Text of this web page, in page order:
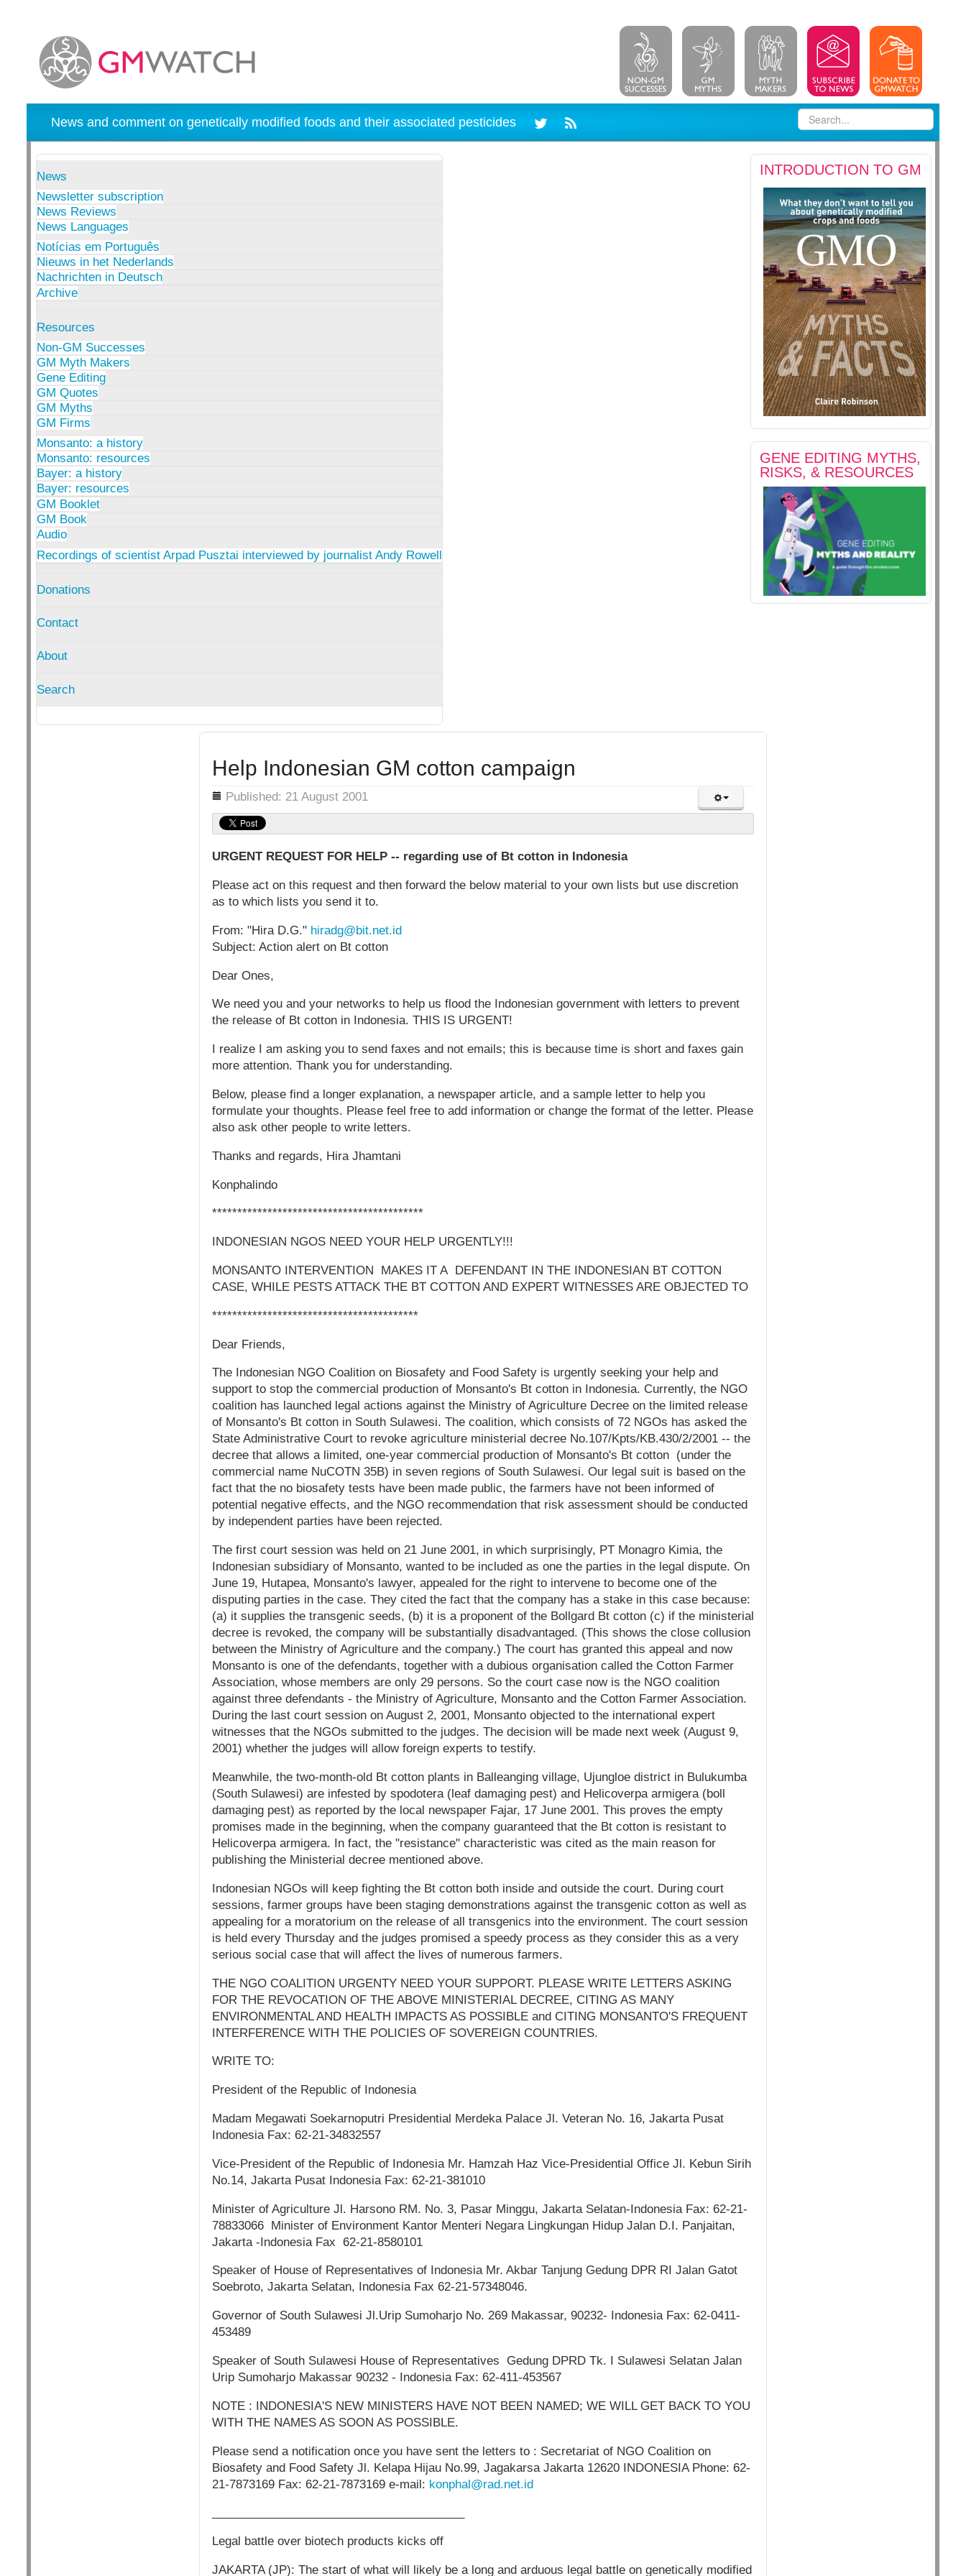
News and comment on genetically modified foods and their associated pesticides
News
Newsletter subscription
News Reviews
News Languages
Notícias em Português
Nieuws in het Nederlands
Nachrichten in Deutsch
Archive
Resources
Non-GM Successes
GM Myth Makers
Gene Editing
GM Quotes
GM Myths
GM Firms
Monsanto: a history
Monsanto: resources
Bayer: a history
Bayer: resources
GM Booklet
GM Book
Audio
Recordings of scientist Arpad Pusztai interviewed by journalist Andy Rowell
Donations
Contact
About
Search
INTRODUCTION TO GM
GENE EDITING MYTHS,
RISKS, & RESOURCES
Help Indonesian GM cotton campaign
Details Published: 21 August 2001
URGENT REQUEST FOR HELP -- regarding use of Bt cotton in Indonesia
Please act on this request and then forward the below material to your own lists but use discretion
as to which lists you send it to.
From: "Hira D.G." hiradg@bit.net.id
Subject: Action alert on Bt cotton
Dear Ones,
We need you and your networks to help us flood the Indonesian government with letters to prevent
the release of Bt cotton in Indonesia. THIS IS URGENT!
I realize I am asking you to send faxes and not emails; this is because time is short and faxes gain
more attention. Thank you for understanding.
Below, please find a longer explanation, a newspaper article, and a sample letter to help you
formulate your thoughts. Please feel free to add information or change the format of the letter. Please
also ask other people to write letters.
Thanks and regards, Hira Jhamtani
Konphalindo
******************************************
INDONESIAN NGOS NEED YOUR HELP URGENTLY!!!
MONSANTO INTERVENTION MAKES IT A DEFENDANT IN THE INDONESIAN BT COTTON
CASE, WHILE PESTS ATTACK THE BT COTTON AND EXPERT WITNESSES ARE OBJECTED TO
*****************************************
Dear Friends,
The Indonesian NGO Coalition on Biosafety and Food Safety is urgently seeking your help and
support to stop the commercial production of Monsanto's Bt cotton in Indonesia. Currently, the NGO
coalition has launched legal actions against the Ministry of Agriculture Decree on the limited release
of Monsanto's Bt cotton in South Sulawesi. The coalition, which consists of 72 NGOs has asked the
State Administrative Court to revoke agriculture ministerial decree No.107/Kpts/KB.430/2/2001 -- the
decree that allows a limited, one-year commercial production of Monsanto's Bt cotton (under the
commercial name NuCOTN 35B) in seven regions of South Sulawesi. Our legal suit is based on the
fact that the no biosafety tests have been made public, the farmers have not been informed of
potential negative effects, and the NGO recommendation that risk assessment should be conducted
by independent parties have been rejected.
The first court session was held on 21 June 2001, in which surprisingly, PT Monagro Kimia, the
Indonesian subsidiary of Monsanto, wanted to be included as one the parties in the legal dispute. On
June 19, Hutapea, Monsanto's lawyer, appealed for the right to intervene to become one of the
disputing parties in the case. They cited the fact that the company has a stake in this case because:
(a) it supplies the transgenic seeds, (b) it is a proponent of the Bollgard Bt cotton (c) if the ministerial
decree is revoked, the company will be substantially disadvantaged. (This shows the close collusion
between the Ministry of Agriculture and the company.) The court has granted this appeal and now
Monsanto is one of the defendants, together with a dubious organisation called the Cotton Farmer
Association, whose members are only 29 persons. So the court case now is the NGO coalition
against three defendants - the Ministry of Agriculture, Monsanto and the Cotton Farmer Association.
During the last court session on August 2, 2001, Monsanto objected to the international expert
witnesses that the NGOs submitted to the judges. The decision will be made next week (August 9,
2001) whether the judges will allow foreign experts to testify.
Meanwhile, the two-month-old Bt cotton plants in Balleanging village, Ujungloe district in Bulukumba
(South Sulawesi) are infested by spodotera (leaf damaging pest) and Helicoverpa armigera (boll
damaging pest) as reported by the local newspaper Fajar, 17 June 2001. This proves the empty
promises made in the beginning, when the company guaranteed that the Bt cotton is resistant to
Helicoverpa armigera. In fact, the "resistance" characteristic was cited as the main reason for
publishing the Ministerial decree mentioned above.
Indonesian NGOs will keep fighting the Bt cotton both inside and outside the court. During court
sessions, farmer groups have been staging demonstrations against the transgenic cotton as well as
appealing for a moratorium on the release of all transgenics into the environment. The court session
is held every Thursday and the judges promised a speedy process as they consider this as a very
serious social case that will affect the lives of numerous farmers.
THE NGO COALITION URGENTY NEED YOUR SUPPORT. PLEASE WRITE LETTERS ASKING
FOR THE REVOCATION OF THE ABOVE MINISTERIAL DECREE, CITING AS MANY
ENVIRONMENTAL AND HEALTH IMPACTS AS POSSIBLE and CITING MONSANTO'S FREQUENT
INTERFERENCE WITH THE POLICIES OF SOVEREIGN COUNTRIES.
WRITE TO:
President of the Republic of Indonesia
Madam Megawati Soekarnoputri Presidential Merdeka Palace Jl. Veteran No. 16, Jakarta Pusat
Indonesia Fax: 62-21-34832557
Vice-President of the Republic of Indonesia Mr. Hamzah Haz Vice-Presidential Office Jl. Kebun Sirih
No.14, Jakarta Pusat Indonesia Fax: 62-21-381010
Minister of Agriculture Jl. Harsono RM. No. 3, Pasar Minggu, Jakarta Selatan-Indonesia Fax: 62-21-
78833066 Minister of Environment Kantor Menteri Negara Lingkungan Hidup Jalan D.I. Panjaitan,
Jakarta -Indonesia Fax 62-21-8580101
Speaker of House of Representatives of Indonesia Mr. Akbar Tanjung Gedung DPR RI Jalan Gatot
Soebroto, Jakarta Selatan, Indonesia Fax 62-21-57348046.
Governor of South Sulawesi Jl.Urip Sumoharjo No. 269 Makassar, 90232- Indonesia Fax: 62-0411-
453489
Speaker of South Sulawesi House of Representatives Gedung DPRD Tk. I Sulawesi Selatan Jalan
Urip Sumoharjo Makassar 90232 - Indonesia Fax: 62-411-453567
NOTE : INDONESIA'S NEW MINISTERS HAVE NOT BEEN NAMED; WE WILL GET BACK TO YOU
WITH THE NAMES AS SOON AS POSSIBLE.
Please send a notification once you have sent the letters to : Secretariat of NGO Coalition on
Biosafety and Food Safety Jl. Kelapa Hijau No.99, Jagakarsa Jakarta 12620 INDONESIA Phone: 62-
21-7873169 Fax: 62-21-7873169 e-mail: konphal@rad.net.id
Legal battle over biotech products kicks off
JAKARTA (JP): The start of what will likely be a long and arduous legal battle on genetically modified